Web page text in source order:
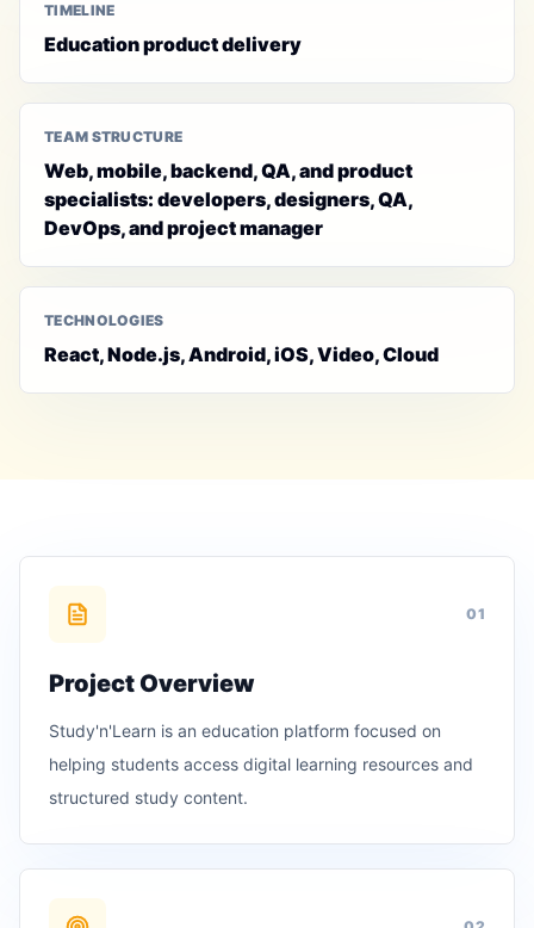
TIMELINE
Education product delivery
TEAM STRUCTURE
Web, mobile, backend, QA, and product
specialists: developers, designers, QA,
DevOps, and project manager
TECHNOLOGIES
React, Node.js, Android, iOS, Video, Cloud
01
Project Overview
Study'n'Learn is an education platform focused on
helping students access digital learning resources and
structured study content.